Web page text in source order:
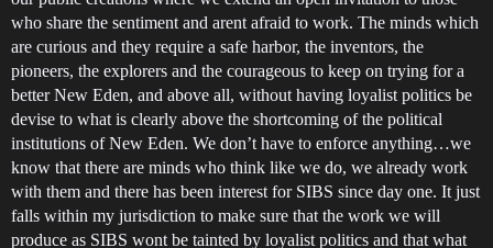
who share the sentiment and arent afraid to work. The minds which
are curious and they require a safe harbor, the inventors, the
pioneers, the explorers and the courageous to keep on trying for a
better New Eden, and above all, without having loyalist politics be
devise to what is clearly above the shortcoming of the political
institutions of New Eden. We don’t have to enforce anything…we
know that there are minds who think like we do, we already work
with them and there has been interest for SIBS since day one. It just
falls within my jurisdiction to make sure that the work we will
produce as SIBS wont be tainted by loyalist politics and that what